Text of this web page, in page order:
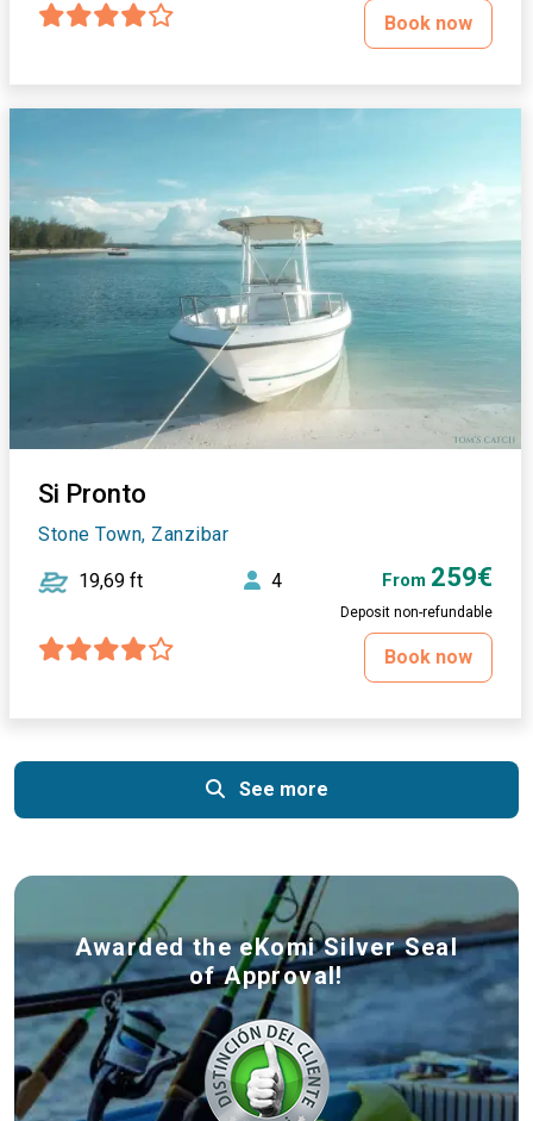
Book now
Si Pronto
Stone Town, Zanzibar
19,69 ft 4 From 259€
Deposit non-refundable
Book now
See more
Awarded the eKomi Silver Seal
of Approval!